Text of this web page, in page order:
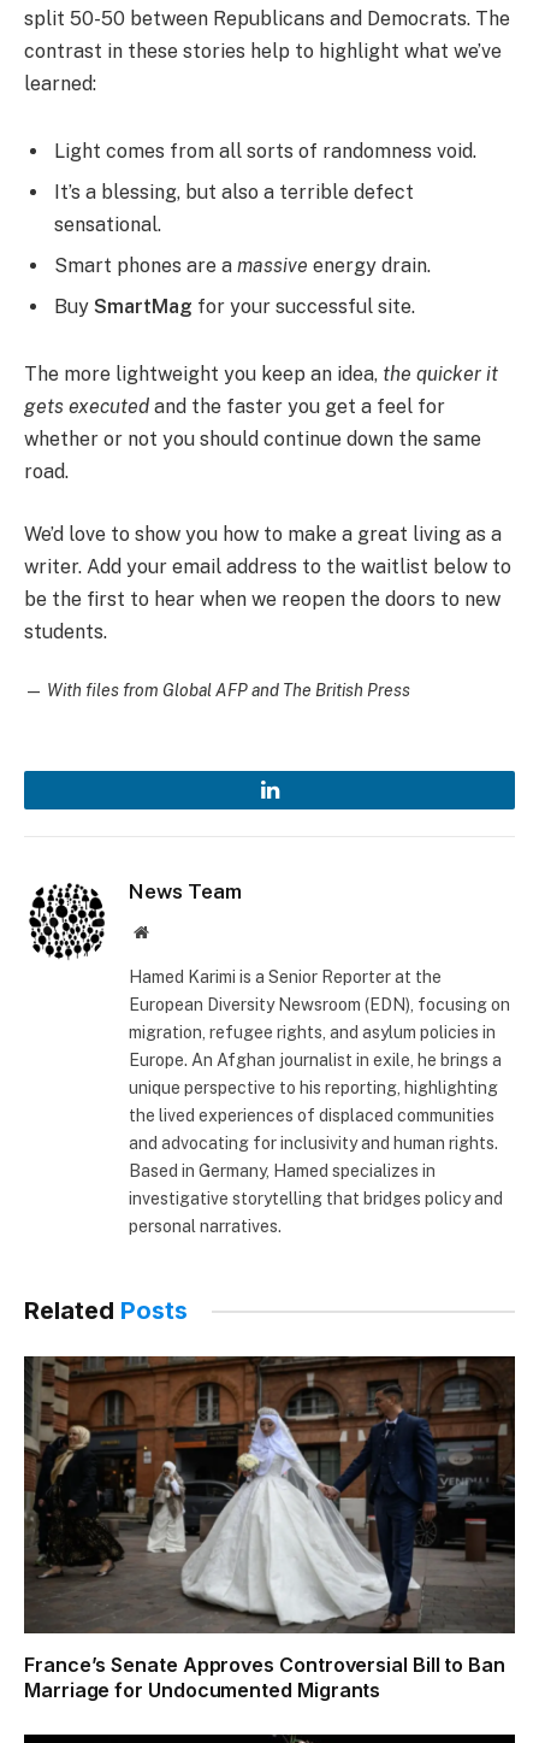
split 50-50 between Republicans and Democrats. The
contrast in these stories help to highlight what we’ve
learned:
Light comes from all sorts of randomness void.
It’s a blessing, but also a terrible defect
sensational.
Smart phones are a massive energy drain.
Buy SmartMag for your successful site.
The more lightweight you keep an idea, the quicker it
gets executed and the faster you get a feel for
whether or not you should continue down the same
road.
We’d love to show you how to make a great living as a
writer. Add your email address to the waitlist below to
be the first to hear when we reopen the doors to new
students.
— With files from Global AFP and The British Press
LinkedIn
News Team
Website
Hamed Karimi is a Senior Reporter at the
European Diversity Newsroom (EDN), focusing on
migration, refugee rights, and asylum policies in
Europe. An Afghan journalist in exile, he brings a
unique perspective to his reporting, highlighting
the lived experiences of displaced communities
and advocating for inclusivity and human rights.
Based in Germany, Hamed specializes in
investigative storytelling that bridges policy and
personal narratives.
Related Posts
France’s Senate Approves Controversial Bill to Ban
Marriage for Undocumented Migrants